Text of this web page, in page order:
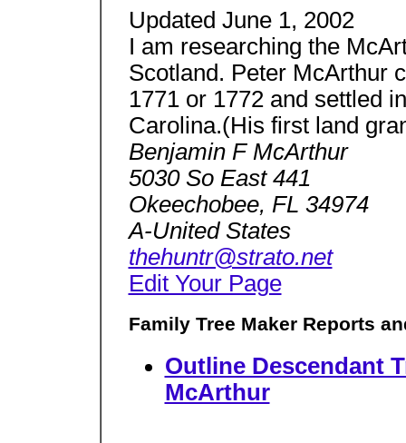
Updated June 1, 2002
I am researching the
Scotland. Peter McArthur
1771 or 1772 and settled
Carolina.(His first land
Benjamin F McArthur
5030 So East 441
Okeechobee, FL 34974
A-United States
thehuntr@strato.net
Edit Your Page
Family Tree Maker Reports
Outline Descendant
McArthur